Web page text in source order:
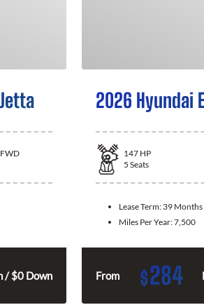
FWD
/ $0 Down
2026 Hyundai
147 HP
5 Seats
Lease Term: 39 Months
Miles Per Year:7,500
From $284